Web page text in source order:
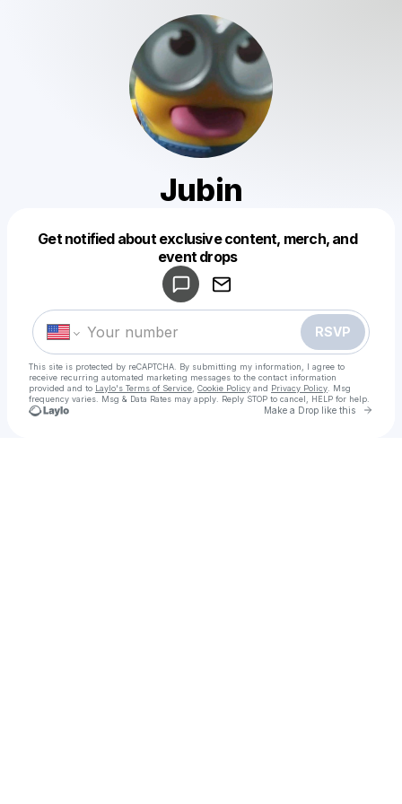
Jubin
Get notified about exclusive content, merch, and
event drops
RSVP
This site is protected by reCAPTCHA. By submitting my information, I agree to
receive recurring automated marketing messages to the contact information
provided and to Laylo's Terms of Service Cookie Policy and Privacy Policy . Msg
frequency varies. Msg & Data Rates may apply. Reply STOP to cancel, HELP for help.
Make a Drop like this Go
Make a drop like this